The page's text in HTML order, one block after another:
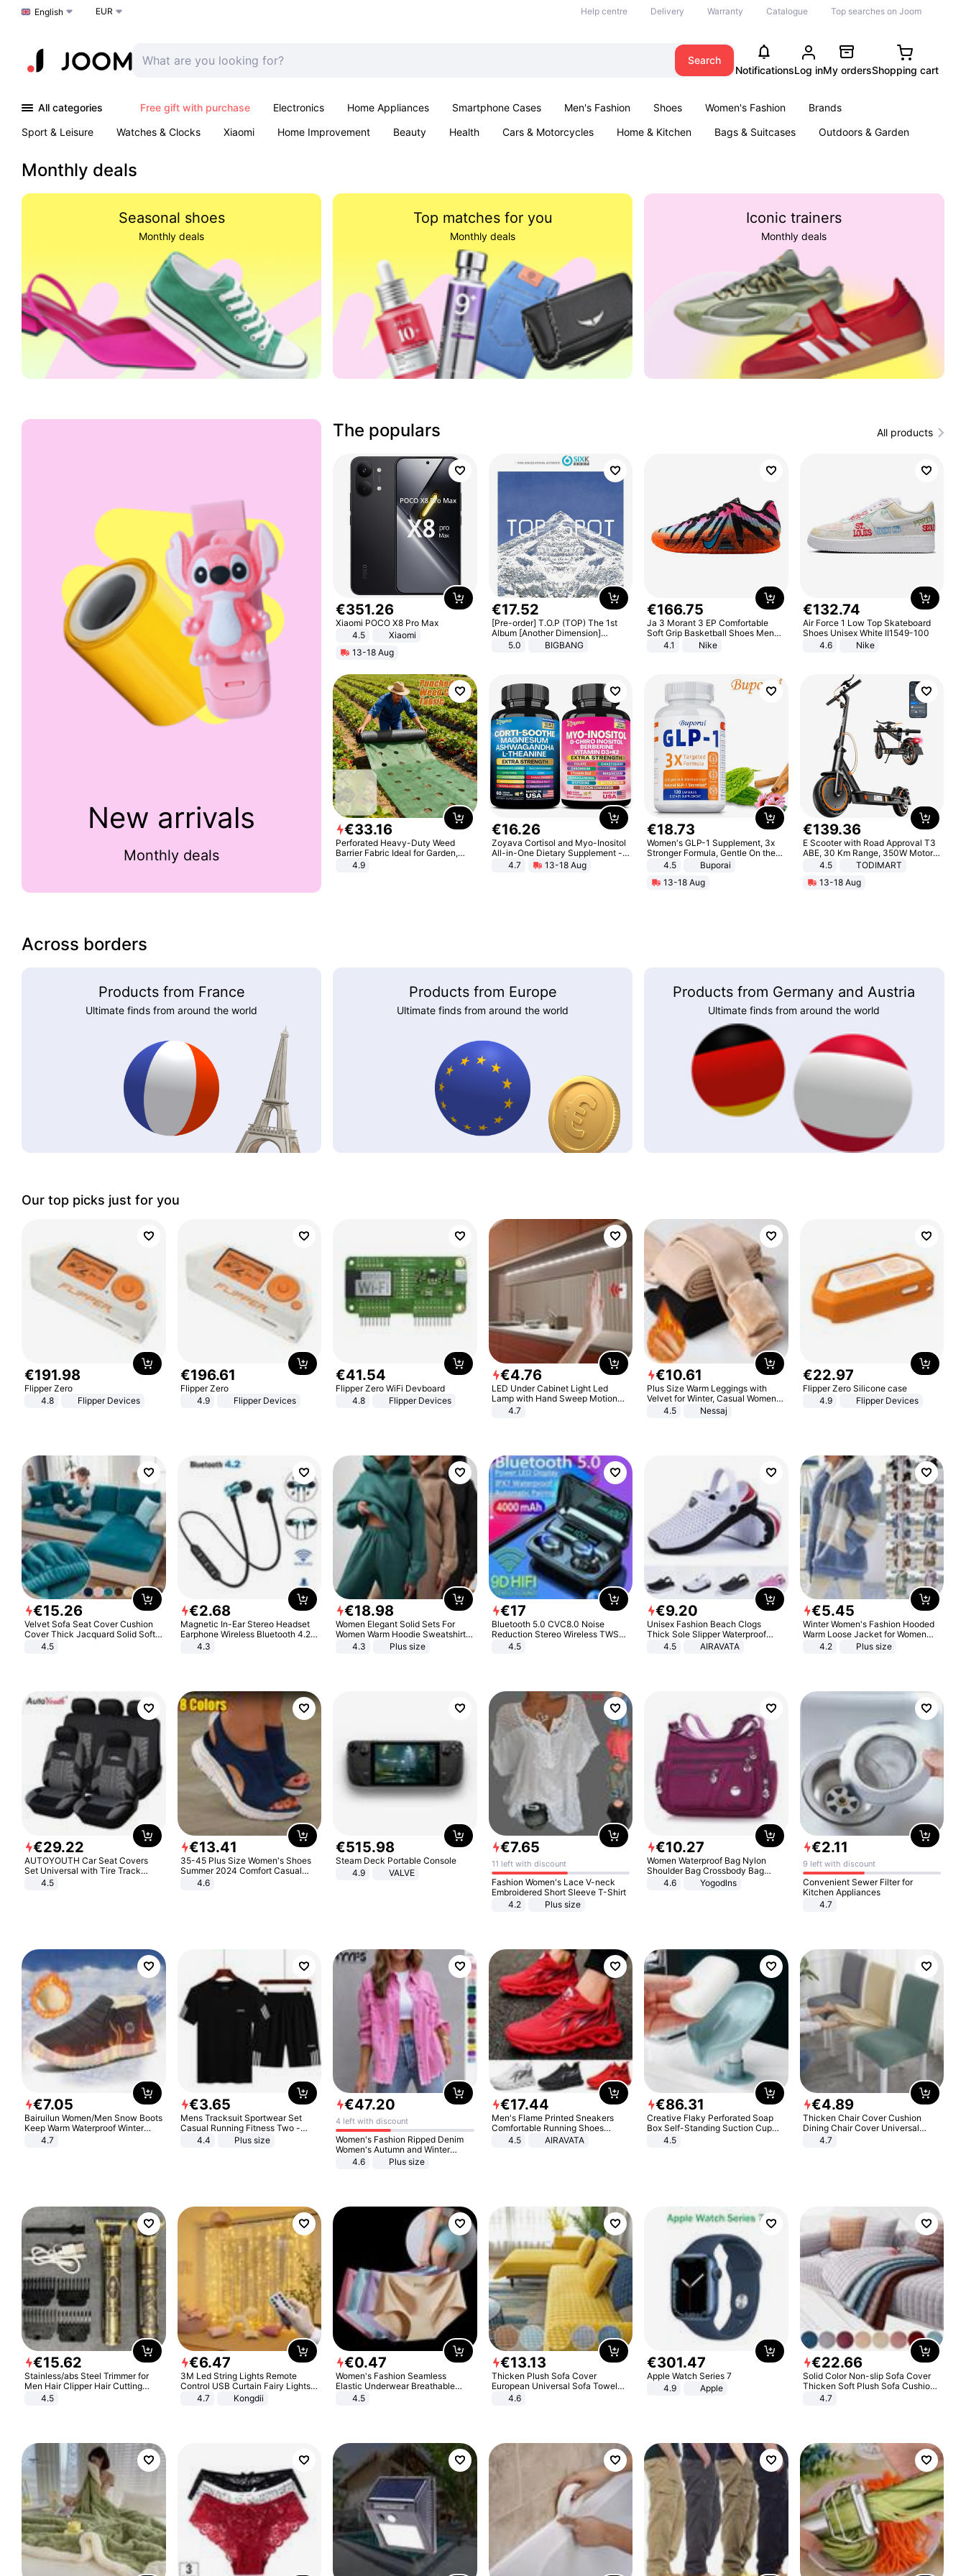
Choose a language
English EUR Help centre Delivery Warranty Catalogue Top searches on Joom
Search
NotificationsLog inMy ordersShopping cart
All categories Free gift with purchase Electronics Home Appliances Smartphone Cases Men's Fashion Shoes Women's Fashion
Brands
Sport & Leisure
Watches & Clocks Xiaomi Home Improvement Beauty Health Cars & Motorcycles Home & Kitchen Bags & Suitcases
Outdoors & Garden
Monthly deals
Seasonal shoes
Monthly deals
Top matches for you
Monthly deals
Iconic trainers
Monthly deals
New arrivals
Monthly deals
The populars All products
€351.26
Xiaomi POCO X8 Pro Max
4.5
Xiaomi
13-18 Aug
€17.52
[Pre-order] T.O.P (TOP) The 1st
Album [Another Dimension]
Standard Ver.
5.0 BIGBANG
€166.75
Ja 3 Morant 3 EP Comfortable
Soft Grip Basketball Shoes Men
Sneakers Multicolor IQ6704-001
4.1 Nike
€132.74
Air Force 1 Low Top Skateboard
Shoes Unisex White II1549-100
4.6
Nike
€33.16
Perforated Heavy-Duty Weed
Barrier Fabric Ideal for Garden,
Vegetable Patch, Orchard, and
4.9
€16.26
Zoyava Cortisol and Myo-Inositol
All-in-One Dietary Supplement -
Multivitamin Combo with Extra
Strength Ingredients for Fitness &
4.7 13-18 Aug
€18.73
Women's GLP-1 Supplement, 3x
Stronger Formula, Gentle On the
Stomach, Natural GLP-1,
Promotes Digestion and Gut
Health - Vegan
4.5
Buporai
13-18 Aug
€139.36
E Scooter with Road Approval T3
ABE, 30 Km Range, 350W Motor,
8.5 Inch Honeycomb Tires, Dual
Adults, Smart APP
4.5
TODIMART
13-18 Aug
Across borders
Products from France
Ultimate finds from around the world
Products from Europe
Ultimate finds from around the world
Products from Germany and Austria
Ultimate finds from around the world
Our top picks just for you
€191.98
Flipper Zero
4.8
Flipper Devices
€196.61
Flipper Zero
4.9
Flipper Devices
€41.54
Flipper Zero WiFi Devboard
4.8
Flipper Devices
€4.76
LED Under Cabinet Light Led
Lamp with Hand Sweep Motion
Sensor USB Port Lights Kitchen
4.7
€10.61
Plus Size Warm Leggings with
Velvet for Winter, Casual Women's
Sexy Pants
4.5 Nessaj
€22.97
Flipper Zero Silicone case
4.9
Flipper Devices
€15.26
Velvet Sofa Seat Cover Cushion
Cover Thick Jacquard Solid Soft
Stretch Sofa Slipcovers Funiture
4.5
€2.68
Magnetic In-Ear Stereo Headset
Earphone Wireless Bluetooth 4.2
Headphone Gift
4.3
€18.98
Women Elegant Solid Sets For
Women Warm Hoodie Sweatshirts
And Long Pant Fashion Two Piece
4.3 Plus size
€17
Bluetooth 5.0 CVC8.0 Noise
Reduction Stereo Wireless TWS
Bluetooth Headset
4.5
€9.20
Unisex Fashion Beach Clogs
Thick Sole Slipper Waterproof
Anti-Slip Sandals Flip Flops for
4.5 AIRAVATA
€5.45
Winter Women's Fashion Hooded
Warm Loose Jacket for Women
Patchwork Outerwear Zipper
4.2 Plus size
€29.22
AUTOYOUTH Car Seat Covers
Set Universal with Tire Track
Detail Styling Car Seat Protector
4.5
€13.41
35-45 Plus Size Women's Shoes
Summer 2024 Comfort Casual
Sport Sandals Women Beach
Wedge Sandals Women Platform
4.6
€515.98
Steam Deck Portable Console
4.9
VALVE
€7.65
11 left with discount
Fashion Women's Lace V-neck
Embroidered Short Sleeve T-Shirt
4.2
Plus size
€10.27
Women Waterproof Bag Nylon
Shoulder Bag Crossbody Bag
Casual Handbags
4.6 Yogodlns
€2.11
9 left with discount
Convenient Sewer Filter for
Kitchen Appliances
4.7
€7.05
Bairuilun Women/Men Snow Boots
Keep Warm Waterproof Winter
Shoes
4.7
€3.65
Mens Tracksuit Sportwear Set
Casual Running Fitness Two -
Piece Set
4.4 Plus size
€47.20
4 left with discount
Women's Fashion Ripped Denim
Women's Autumn and Winter
Long-sleeved Casual Lapel Top
4.6 Plus size
€17.44
Men's Flame Printed Sneakers
Comfortable Running Shoes
Outdoor Men Athletic Shoes
4.5 AIRAVATA
€86.31
Creative Flaky Perforated Soap
Box Self-Standing Suction Cup
Draining Bathroom Soap Storage
4.5
€4.89
Thicken Chair Cover Cushion
Dining Chair Cover Universal
Stool Cover Seat Cover Stretch
4.7
€15.62
Stainless/abs Steel Trimmer for
Men Hair Clipper Hair Cutting
Machine Professional Baldheaded
4.5
€6.47
3M Led String Lights Remote
Control USB Curtain Fairy Lights
Garland Led For Wedding Party
Christmas Window Home Outdoor
4.7 Kongdii
€0.47
Women's Fashion Seamless
Elastic Underwear Breathable
Quick-Dry Ice Silk Panties Briefs
4.5
€13.13
Thicken Plush Sofa Cover
European Universal Sofa Towel
Cover Slip Resistant Couch Cover
4.6
€301.47
Apple Watch Series 7
4.9
Apple
€22.66
Solid Color Non-slip Sofa Cover
Thicken Soft Plush Sofa Cushion
Towel for Living Room Furniture
4.7